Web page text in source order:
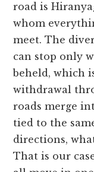
road is
whom
meet. The
can stop only
beheld, which
withdrawal
roads merge
tied to the
directions,
That is our